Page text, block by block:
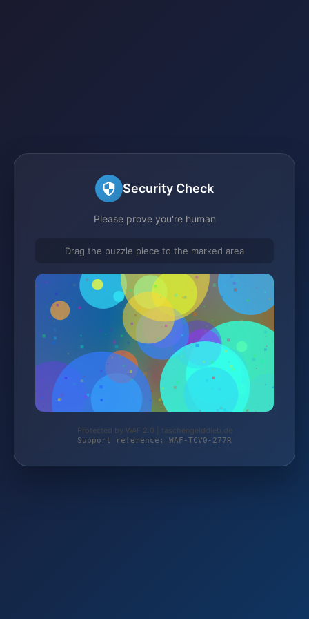
Security Check
Please prove you're human
Drag the puzzle piece to the marked area
Protected by WAF 2.0 | taschengelddieb.de
Support reference: WAF-TCV0-277R